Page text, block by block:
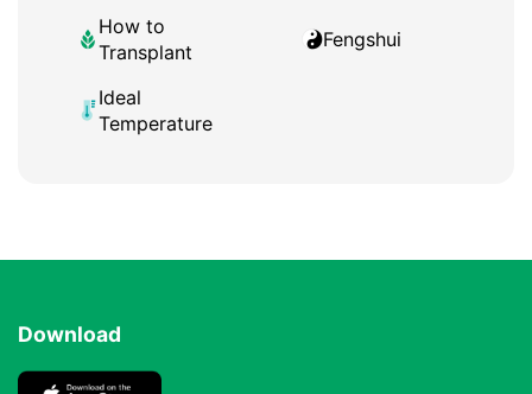
How to
Transplant
Fengshui
Ideal
Temperature
Download